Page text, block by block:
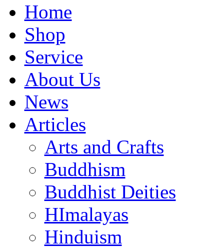
Home
Shop
Service
About Us
News
Articles
Arts and Crafts
Buddhism
Buddhist Deities
HImalayas
Hinduism